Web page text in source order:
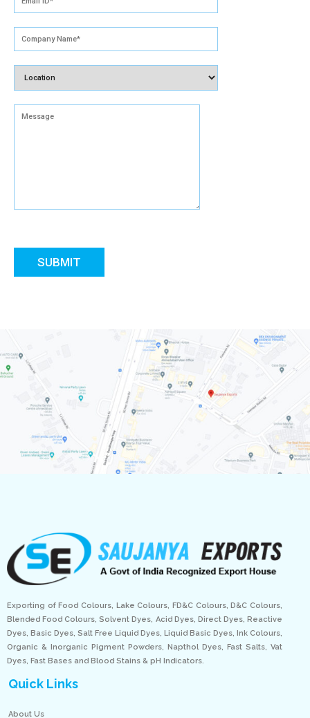
Exporting of Food Colours, Lake Colours, FD&C Colours, D&C Colours,
Blended Food Colours, Solvent Dyes, Acid Dyes, Direct Dyes, Reactive
Dyes, Basic Dyes, Salt Free Liquid Dyes, Liquid Basic Dyes, Ink Colours,
Organic & Inorganic Pigment Powders, Napthol Dyes, Fast Salts, Vat
Dyes, Fast Bases and Blood Stains & pH Indicators.
Quick Links
About Us